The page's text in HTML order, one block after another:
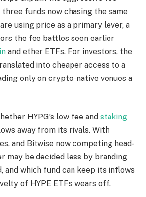
funds now chasing the same
using price as a primary lever, a
the fee battles seen earlier
and ether ETFs. For investors, the
into cheaper access to a
only on crypto-native venues a
HYPG’s low fee and staking
away from its rivals. With
and Bitwise now competing head-
may be decided less by branding
and which fund can keep its inflows
of HYPE ETFs wears off.